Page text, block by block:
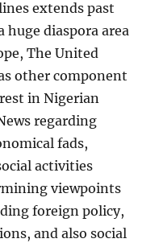
extends past
huge diaspora area
The United
other component
in Nigerian
regarding
fads,
activities
viewpoints
foreign policy,
and also social